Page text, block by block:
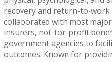
recovery and return-to-work
collaborated with most
insurers, not-for-profit
government agencies to
outcomes. Known for